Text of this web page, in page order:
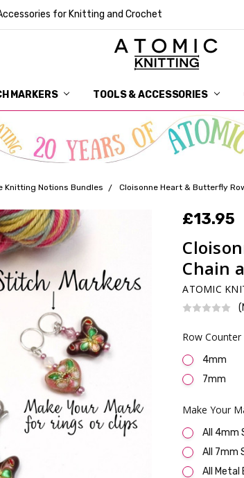
for Knitting and Crochet
MARKERS TOOLS & ACCESSORIES
DELIVERY
GET IN
RETURNS
ABOUT
GIFT CARDS
WHOLESALE
JOURNAL
GUIDE TO
WHAT IS A
MAKE YOUR
TERMS AND
PRIVACY AND
Knitting Notions Bundles Cloisonne Heart & Butterfly
£13.95
Chain
ATOMIC
Row
4mm
7mm
Make Your
All 4mm
All 7mm
All Metal